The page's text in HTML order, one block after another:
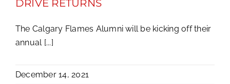
DRIVE RETURNS
The Calgary Flames Alumni will be kicking off their
annual [...]
December 14, 2021